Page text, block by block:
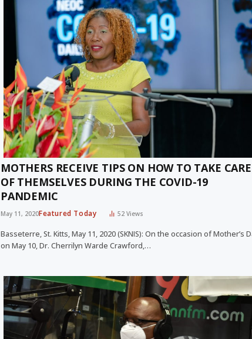
MOTHERS RECEIVE TIPS ON HOW TO TAKE CARE
OF THEMSELVES DURING THE COVID-19
PANDEMIC
May 11, 2020Featured Today 52Views
Basseterre, St. Kitts, May 11, 2020 (SKNIS): On the occasion of Mother’s
on May 10, Dr. Cherrilyn Warde Crawford,…